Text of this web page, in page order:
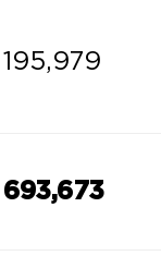
195,979
693,673